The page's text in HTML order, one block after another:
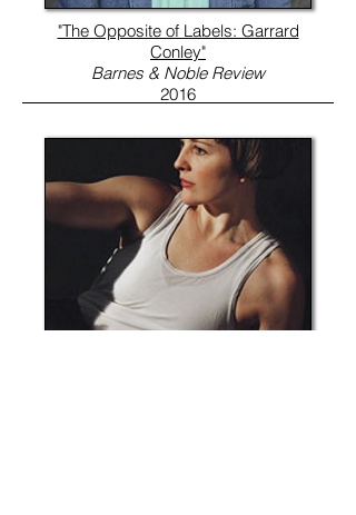
"The Opposite of Labels: Garrard
Conley"
Barnes & Noble Review
2016